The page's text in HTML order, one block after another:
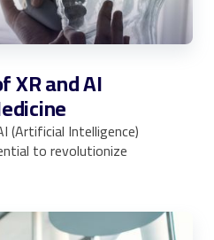
XR and AI
(Artificial Intelligence)
to revolutionize